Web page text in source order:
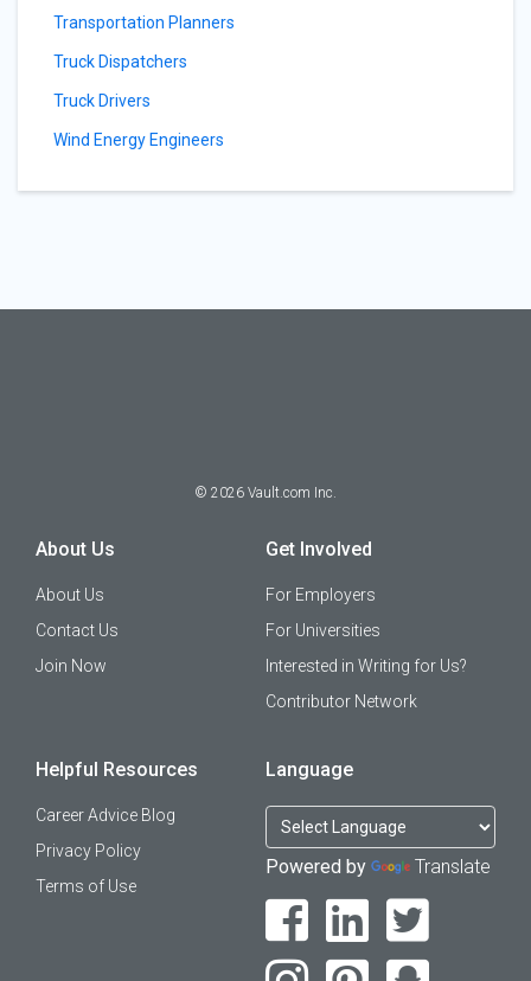
Transportation Planners
Truck Dispatchers
Truck Drivers
Wind Energy Engineers
© 2026 Vault.com Inc.
About Us
About Us
Contact Us
Join Now
Get Involved
For Employers
For Universities
Interested in Writing for Us?
Contributor Network
Helpful Resources
Career Advice Blog
Privacy Policy
Terms of Use
Language
Powered by Translate